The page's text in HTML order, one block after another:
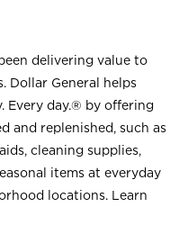
delivering value to
Dollar General helps
Every day.® by offering
and replenished, such as
cleaning supplies,
items at everyday
locations. Learn